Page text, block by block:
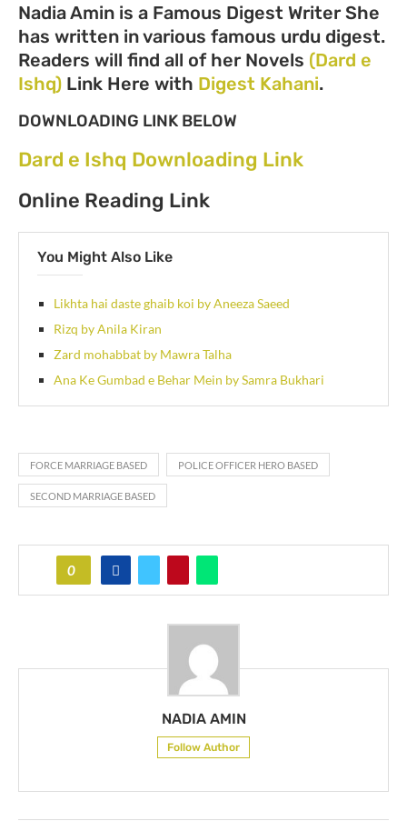
Nadia Amin is a Famous Digest Writer She
has written in various famous urdu digest.
Readers will find all of her Novels (Dard e
Ishq) Link Here with Digest Kahani.
DOWNLOADING LINK BELOW
Dard e Ishq Downloading Link
Online Reading Link
You Might Also Like
Likhta hai daste ghaib koi by Aneeza Saeed
Rizq by Anila Kiran
Zard mohabbat by Mawra Talha
Ana Ke Gumbad e Behar Mein by Samra Bukhari
FORCE MARRIAGE BASED POLICE OFFICER HERO BASED
SECOND MARRIAGE BASED
0
NADIA AMIN
Follow Author